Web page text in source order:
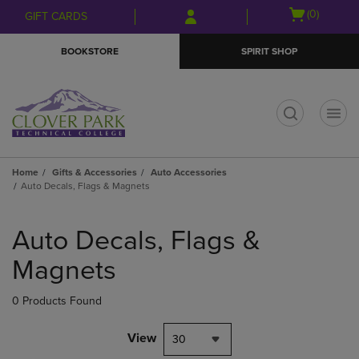
Skip
to
Skip
to
menu
GIFT CARDS
Open
(0)
BOOKSTORE SPIRIT SHOP
Home Gifts & Accessories
Auto Accessories
Auto Decals, Flags & Magnets
products
Auto Decals, Flags &
Magnets
0 Products Found
View 30